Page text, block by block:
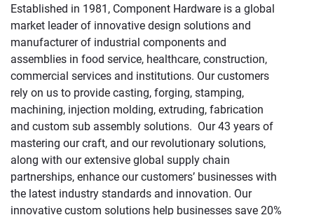
Established in 1981, Component Hardware is a global
market leader of innovative design solutions and
manufacturer of industrial components and
assemblies in food service, healthcare, construction,
commercial services and institutions. Our customers
rely on us to provide casting, forging, stamping,
machining, injection molding, extruding, fabrication
and custom sub assembly solutions. Our 43 years of
mastering our craft, and our revolutionary solutions,
along with our extensive global supply chain
partnerships, enhance our customers’ businesses with
the latest industry standards and innovation. Our
innovative custom solutions help businesses save 20%